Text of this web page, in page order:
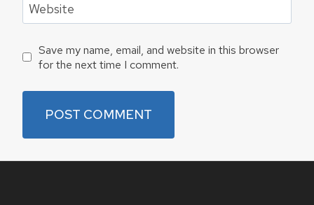
Website
Save my name, email, and website in this browser
for the next time I comment.